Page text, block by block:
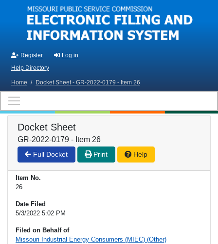
Skip to main content
Register
Log in
Help Directory
Home / Docket Sheet - GR-2022-0179 - Item 26
Docket Sheet
GR-2022-0179 - Item 26
Full Docket Print Help
Item No.
26
Date Filed
5/3/2022 5:02 PM
Filed on Behalf of
Missouri Industrial Energy Consumers (MIEC) (Other)